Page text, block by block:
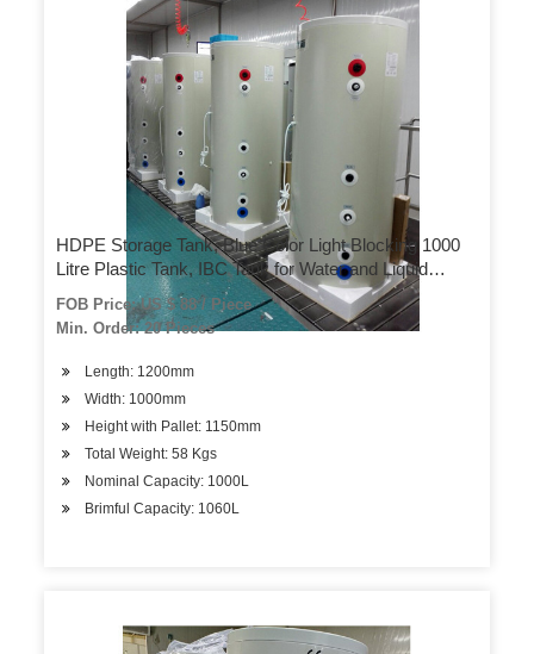
HDPE Storage Tank, Blue Color Light Blocking 1000
Litre Plastic Tank, IBC Tank for Water and Liquid
Chemical Storage and Transportation
FOB Price: US $ 88 / Piece
Min. Order: 20 Pieces
Length: 1200mm
Width: 1000mm
Height with Pallet: 1150mm
Total Weight: 58 Kgs
Nominal Capacity: 1000L
Brimful Capacity: 1060L